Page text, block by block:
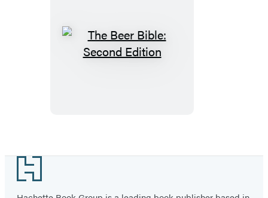
The
Footer